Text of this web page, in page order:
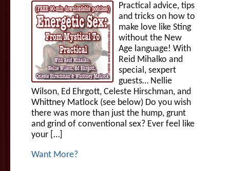
Practical advice, tips
and tricks on how to
make love like Sting
without the New
Age language! With
Reid Mihalko and
special, sexpert
guests… Nellie
Wilson, Ed Ehrgott, Celeste Hirschman, and
Whittney Matlock (see below) Do you wish
there was more than just the hump, grunt
and grind of conventional sex? Ever feel like
your […]
Want More?